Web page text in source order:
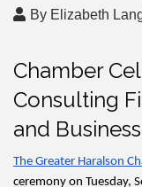
By Elizabeth
Chamber
Consulting
and
The Greater Haralson
ceremony on Tuesday,